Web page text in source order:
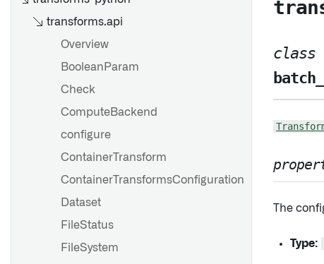
transforms.api
Overview
BooleanParam
Check
ComputeBackend
configure
ContainerTransform
ContainerTransformsConfiguration
Dataset
FileStatus
FileSystem
class
The
Type: